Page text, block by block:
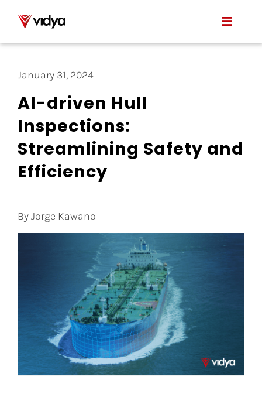
content
Toggle
Product
About Us
Resources
January 31, 2024
AI-driven Hull
Inspections:
Streamlining Safety and
Efficiency
By Jorge Kawano